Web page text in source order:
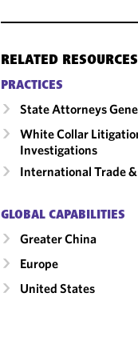
RELATED RESOURCES
PRACTICES
State Attorneys
White Collar
Investigations
International Trade
GLOBAL CAPABILITIES
Greater China
Europe
United States